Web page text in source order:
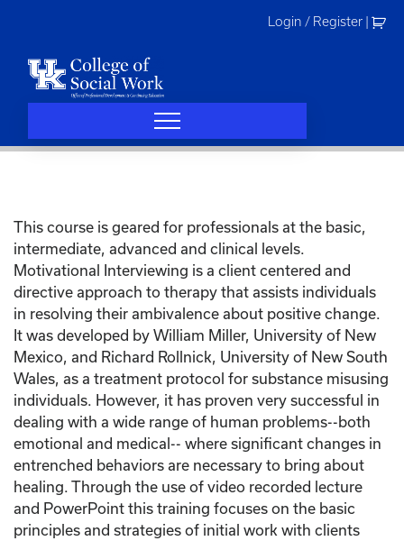
Login / Register
This course is geared for professionals at the basic,
intermediate, advanced and clinical levels.
Motivational Interviewing is a client centered and
directive approach to therapy that assists individuals
in resolving their ambivalence about positive change.
It was developed by William Miller, University of New
Mexico, and Richard Rollnick, University of New South
Wales, as a treatment protocol for substance misusing
individuals. However, it has proven very successful in
dealing with a wide range of human problems--both
emotional and medical-- where significant changes in
entrenched behaviors are necessary to bring about
healing. Through the use of video recorded lecture
and PowerPoint this training focuses on the basic
principles and strategies of initial work with clients